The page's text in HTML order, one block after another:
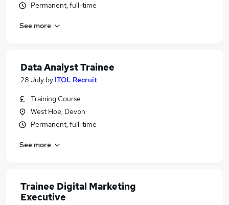
Permanent, full-time
See more
Data Analyst Trainee
28 July by ITOL Recruit
Training Course
West Hoe, Devon
Permanent, full-time
See more
Trainee Digital Marketing
Executive